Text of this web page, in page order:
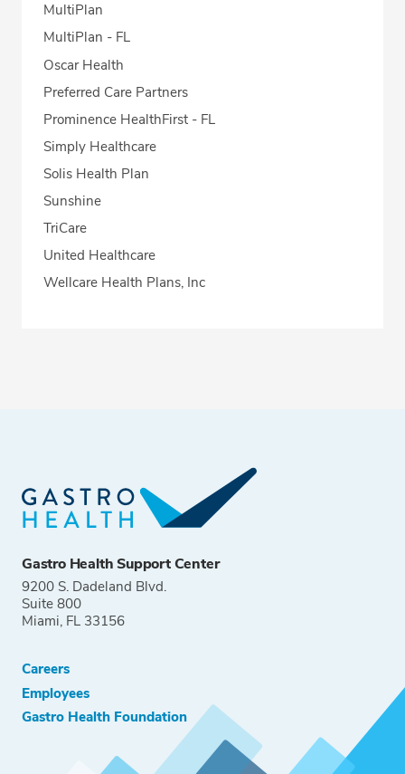
MultiPlan
MultiPlan - FL
Oscar Health
Preferred Care Partners
Prominence HealthFirst - FL
Simply Healthcare
Solis Health Plan
Sunshine
TriCare
United Healthcare
Wellcare Health Plans, Inc
Gastro Health Support Center
9200 S. Dadeland Blvd.
Suite 800
Miami, FL 33156
Careers
Employees
Gastro Health Foundation